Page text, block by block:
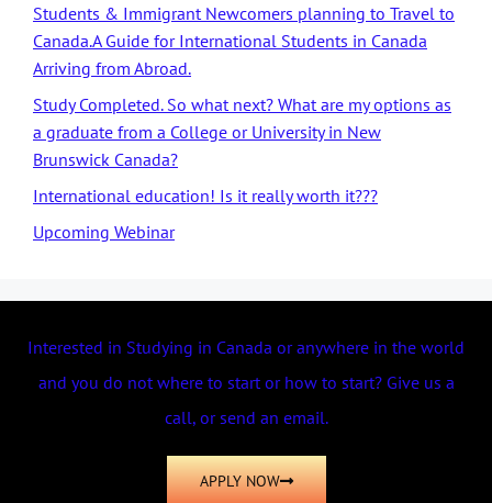
Students & Immigrant Newcomers planning to Travel to
Canada.A Guide for International Students in Canada
Arriving from Abroad.
Study Completed. So what next? What are my options as
a graduate from a College or University in New
Brunswick Canada?
International education! Is it really worth it???
Upcoming Webinar
Interested in Studying in Canada or anywhere in the world
and you do not where to start or how to start? Give us a
call, or send an email.
APPLY NOW